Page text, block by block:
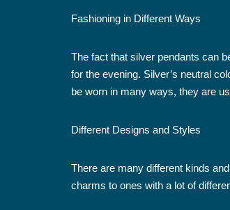
Fashioning in Different Ways
The fact that silver pendants can
for the evening. Silver’s neutral
be worn in many ways, they are
Different Designs and Styles
There are many different kinds
charms to ones with a lot of